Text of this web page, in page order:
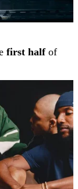
first halfof